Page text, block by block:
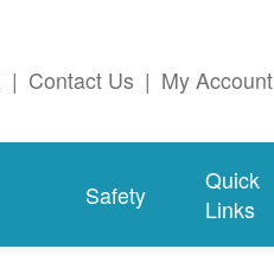
| Contact Us | My Account
Safety
Quick
Links